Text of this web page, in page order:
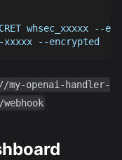
whsec_xxxxx --
xxxxx --encrypted
openai-handler-